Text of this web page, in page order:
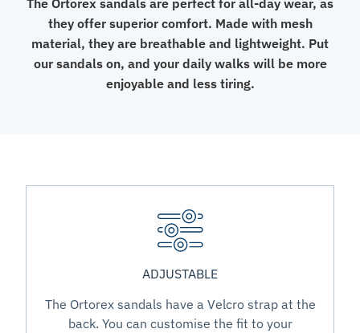
they offer superior comfort. Made with mesh
material, they are breathable and lightweight. Put
our sandals on, and your daily walks will be more
enjoyable and less tiring.
ADJUSTABLE
The Ortorex sandals have a Velcro strap at the
back. You can customise the fit to your